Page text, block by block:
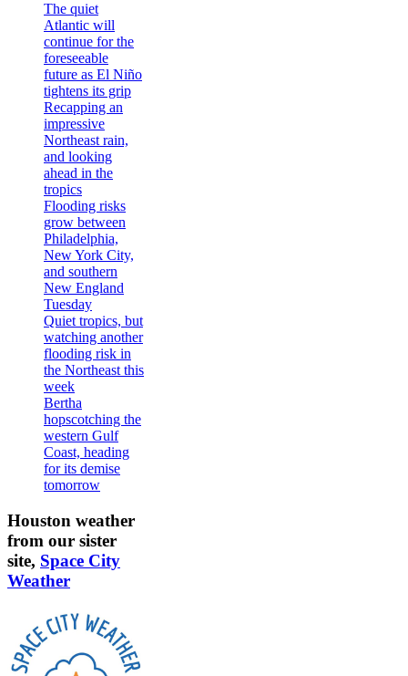
The quiet
Atlantic will
continue for the
foreseeable
future as El Niño
tightens its grip
Recapping an
impressive
Northeast rain,
and looking
ahead in the
tropics
Flooding risks
grow between
Philadelphia,
New York City,
and southern
New England
Tuesday
Quiet tropics, but
watching another
flooding risk in
the Northeast this
week
Bertha
hopscotching the
western Gulf
Coast, heading
for its demise
tomorrow
Houston weather
from our sister
site, Space City
Weather